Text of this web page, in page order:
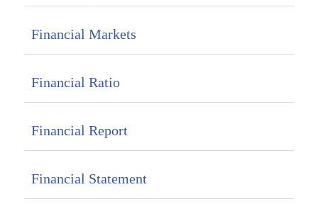
Financial Markets
Financial Ratio
Financial Report
Financial Statement